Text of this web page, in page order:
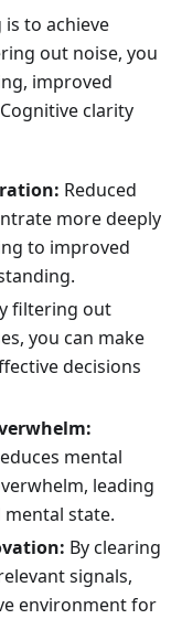
to achieve
out noise, you
improved
clarity
Reduced
more deeply
to improved
filtering out
you can make
decisions
mental
leading
state.
By clearing
signals,
environment for